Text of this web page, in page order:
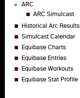
ARC
ARC Simulcast
Historical Arc Results
Simulcast Calendar
Equibase Charts
Equibase Entries
Equibase Workouts
Equibase Stat Profile